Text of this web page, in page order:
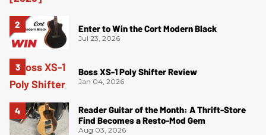
Enter to Win the Cort Modern Black
Jul 23, 2026
Boss XS-1 Poly Shifter Review
Jan 04, 2026
Reader Guitar of the Month: A Thrift-Store
Find Becomes a Resto-Mod Gem
Aug 03, 2026